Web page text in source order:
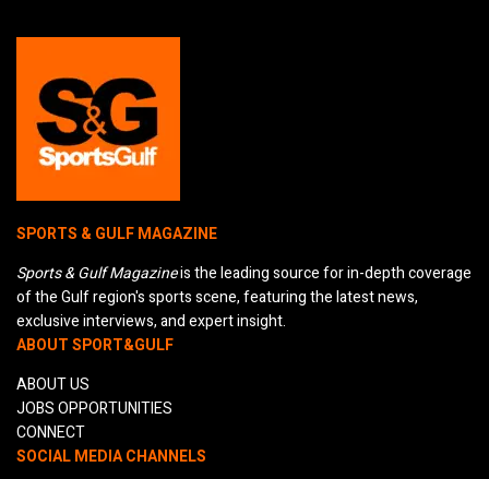
SPORTS & GULF MAGAZINE
Sports & Gulf Magazineis the leading source for in-depth coverage
of the Gulf region's sports scene, featuring the latest news,
exclusive interviews, and expert insight.
ABOUT SPORT&GULF
ABOUT US
JOBS OPPORTUNITIES
CONNECT
SOCIAL MEDIA CHANNELS